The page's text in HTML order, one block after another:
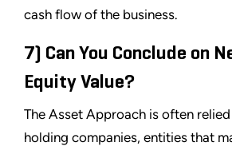
cash flow of the business.
7) Can You Conclude on
Equity Value?
The Asset Approach is often
holding companies, entities that